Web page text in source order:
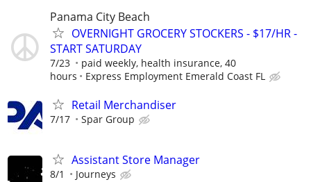
Panama City Beach
OVERNIGHT GROCERY STOCKERS - $17/HR -
START SATURDAY
7/23
paid weekly, health insurance, 40
hours
Express Employment Emerald Coast FL
Retail Merchandiser
7/17 Spar Group
Assistant Store Manager
8/1 Journeys